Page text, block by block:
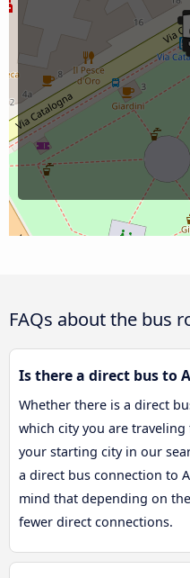
FAQs about the bus
Is there a direct bus to
Whether there is a direct
which city you are
your starting city in our
a direct bus connection to
mind that depending on
fewer direct connections.